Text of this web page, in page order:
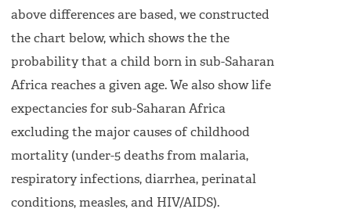
above differences are based, we constructed
the chart below, which shows the the
probability that a child born in sub-Saharan
Africa reaches a given age. We also show life
expectancies for sub-Saharan Africa
excluding the major causes of childhood
mortality (under-5 deaths from malaria,
respiratory infections, diarrhea, perinatal
conditions, measles, and HIV/AIDS).